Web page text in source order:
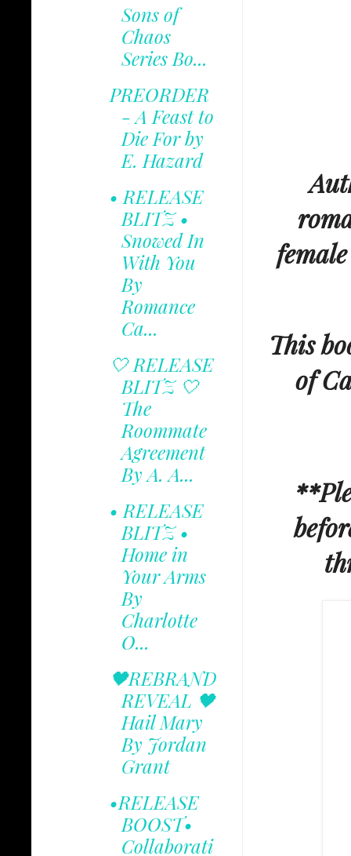
This
of
Sons of
Chaos
Series Bo...
PREORDER
- A Feast to
Die For by
E. Hazard
• RELEASE
BLITZ •
Snowed In
With You
By
Romance
Ca...
🤍 RELEASE
BLITZ 🤍
The
Roommate
Agreement
By A. A...
• RELEASE
BLITZ •
Home in
Your Arms
By
Charlotte
O...
🖤REBRAND
REVEAL 🖤
Hail Mary
By Jordan
Grant
•RELEASE
BOOST•
Collaborati